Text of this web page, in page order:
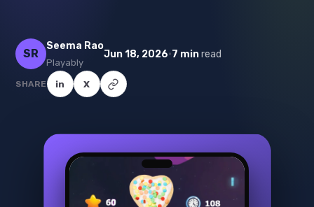
SR
Seema Rao
Playably
Jun 18, 2026·7 minread
SHARE in X